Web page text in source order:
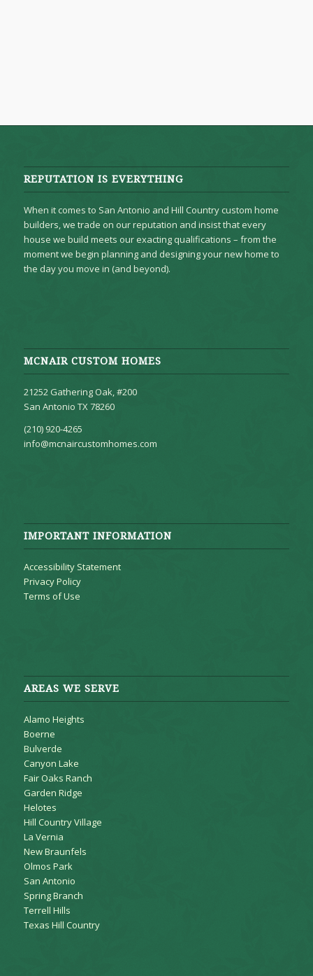
REPUTATION IS EVERYTHING
When it comes to San Antonio and Hill Country custom home
builders, we trade on our reputation and insist that every
house we build meets our exacting qualifications – from the
moment we begin planning and designing your new home to
the day you move in (and beyond).
MCNAIR CUSTOM HOMES
21252 Gathering Oak, #200
San Antonio TX 78260
(210) 920-4265
info@mcnaircustomhomes.com
IMPORTANT INFORMATION
Accessibility Statement
Privacy Policy
Terms of Use
AREAS WE SERVE
Alamo Heights
Boerne
Bulverde
Canyon Lake
Fair Oaks Ranch
Garden Ridge
Helotes
Hill Country Village
La Vernia
New Braunfels
Olmos Park
San Antonio
Spring Branch
Terrell Hills
Texas Hill Country